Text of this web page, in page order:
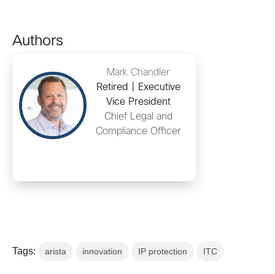
Authors
Mark Chandler
Retired | Executive
Vice President
Chief Legal and
Compliance Officer
Tags: arista innovation IP protection ITC